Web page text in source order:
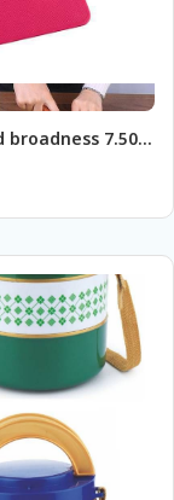
Chopping board ( length 11.50 inch and broadness 7.50 inch )